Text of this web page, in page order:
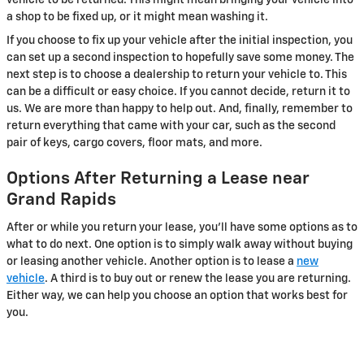
a shop to be fixed up, or it might mean washing it.
If you choose to fix up your vehicle after the initial inspection, you
can set up a second inspection to hopefully save some money. The
next step is to choose a dealership to return your vehicle to. This
can be a difficult or easy choice. If you cannot decide, return it to
us. We are more than happy to help out. And, finally, remember to
return everything that came with your car, such as the second
pair of keys, cargo covers, floor mats, and more.
Options After Returning a Lease near
Grand Rapids
After or while you return your lease, you'll have some options as to
what to do next. One option is to simply walk away without buying
or leasing another vehicle. Another option is to lease a new
vehicle. A third is to buy out or renew the lease you are returning.
Either way, we can help you choose an option that works best for
you.